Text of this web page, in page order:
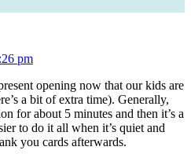
pm
opening now that our kids are
a bit of extra time). Generally,
for about 5 minutes and then it’s a
to do it all when it’s quiet and
you cards afterwards.